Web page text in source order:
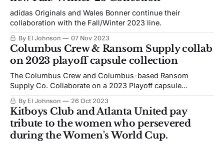
adidas Originals and Wales Bonner continue their
collaboration with the Fall/Winter 2023 line.
By El Johnson 07 Nov 2023
Columbus Crew & Ransom Supply collab
on 2023 playoff capsule collection
The Columbus Crew and Columbus-based Ransom
Supply Co. Collaborate on a 2023 Playoff capsule
By El Johnson 26 Oct 2023
Kitboys Club and Atlanta United pay
tribute to the women who persevered
during the Women's World Cup.